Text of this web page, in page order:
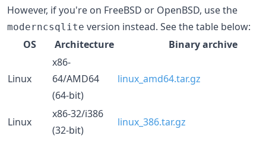
However, if you're on FreeBSD or OpenBSD, use the
moderncsqlite version instead. See the table below:
OS
Architecture Binary archive
Linux
x86-
64/AMD64
(64-bit)
linux_amd64.tar.gz
Linux
x86-32/i386
(32-bit)
linux_386.tar.gz